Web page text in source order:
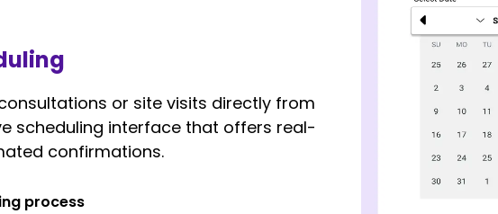
or site visits directly from
scheduling interface that offers real-
confirmations.
process